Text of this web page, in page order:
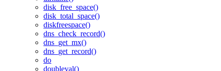
disk_free_space()
disk_total_space()
diskfreespace()
dns_check_record()
dns_get_mx()
dns_get_record()
do
doubleval()